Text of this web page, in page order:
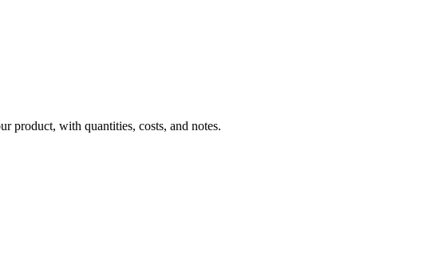
product, with quantities, costs, and notes.